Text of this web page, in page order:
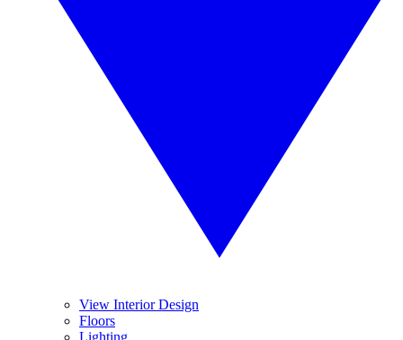
View Interior Design
Floors
Lighting